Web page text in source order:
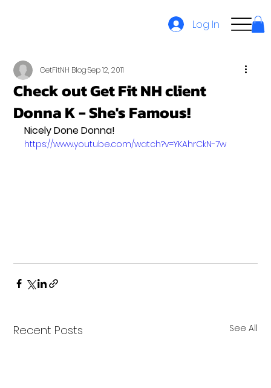
Log In
Check out Get Fit NH client
Donna K - She's Famous!
GetFitNH BlogSep 12, 2011
Nicely Done Donna!
https://www.youtube.com/watch?v=YKAhrCkN-7w
Recent Posts See All